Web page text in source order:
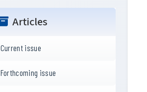
Articles
Current issue
Forthcoming issue